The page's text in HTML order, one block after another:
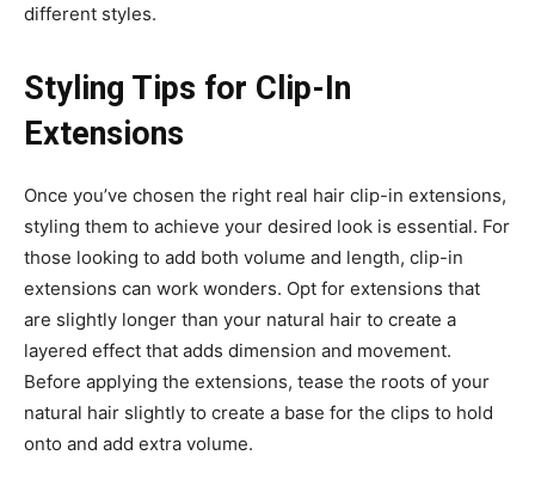
different styles.
Styling Tips for Clip-In
Extensions
Once you’ve chosen the right real hair clip-in extensions,
styling them to achieve your desired look is essential. For
those looking to add both volume and length, clip-in
extensions can work wonders. Opt for extensions that
are slightly longer than your natural hair to create a
layered effect that adds dimension and movement.
Before applying the extensions, tease the roots of your
natural hair slightly to create a base for the clips to hold
onto and add extra volume.